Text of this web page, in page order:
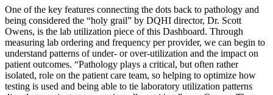
One of the key features connecting the dots back to pathology and
being considered the “holy grail” by DQHI director, Dr. Scott
Owens, is the lab utilization piece of this Dashboard. Through
measuring lab ordering and frequency per provider, we can begin to
understand patterns of under- or over-utilization and the impact on
patient outcomes. “Pathology plays a critical, but often rather
isolated, role on the patient care team, so helping to optimize how
testing is used and being able to tie laboratory utilization patterns